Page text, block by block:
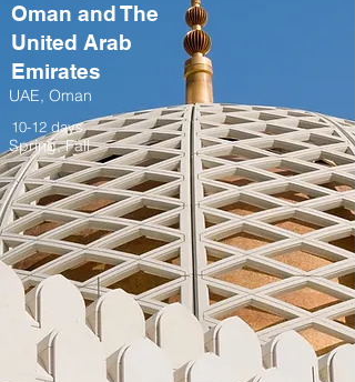
Oman and The
United Arab
Emirates
UAE, Oman
10-12 days
Spring, Fall